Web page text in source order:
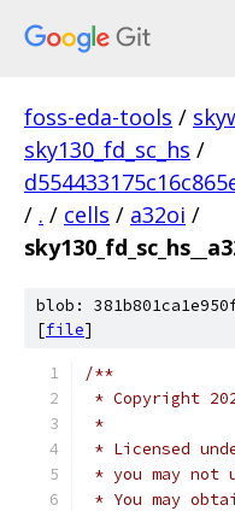
foss-eda-tools /
sky130_fd_sc_hs /
/ . / cells / a32oi /
blob:
[file]
/**
* Copyright
*
* Licensed
* you may
* You may